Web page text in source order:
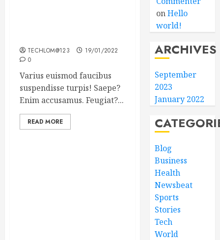
TECHLOM@123
19/01/2022
0
Varius euismod faucibus
suspendisse turpis! Saepe?
Enim accusamus. Feugiat?...
READ MORE
onHello
world!
ARCHIVES
September
2023
January 2022
Blog
Business
Health
Newsbeat
Sports
Stories
Tech
World